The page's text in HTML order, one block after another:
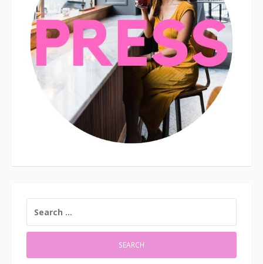
FOR: